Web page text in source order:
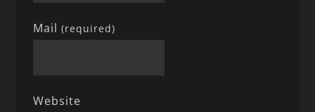
Mail(required)
Website